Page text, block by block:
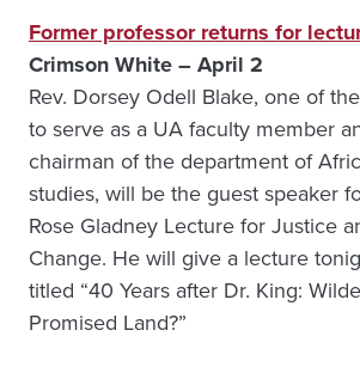
Former professor returns for
Crimson White – April 2
Rev. Dorsey Odell Blake, one of
to serve as a UA faculty member
chairman of the department of
studies, will be the guest speaker
Rose Gladney Lecture for Justice
Change. He will give a lecture
titled “40 Years after Dr. King:
Promised Land?”